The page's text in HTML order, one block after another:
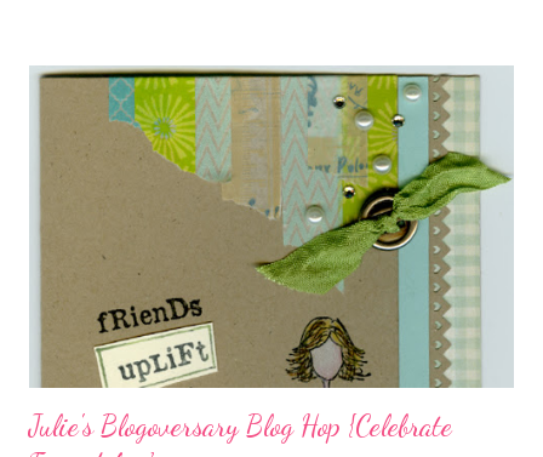
various beads. Of course, what gift isn't complete without
packaging? You can find the tutorial for the bag Here . Paper and
cardstock, punches, and ribbon used are from Stampin Up! while
the stamp used is from Unity's March Kit of the Month . People
who know me know how I strive to use humor everyday...and
especially to make light of otherwise stressful situations. So, my
quote for the day has absolutely nothing to do with my project.
Julie's Blogoversary Blog Hop {Celebrate